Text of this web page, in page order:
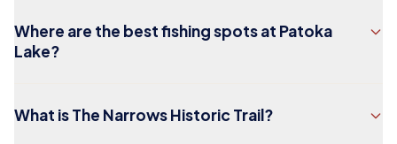
Where are the best fishing spots at Patoka
Lake?
What is The Narrows Historic Trail?